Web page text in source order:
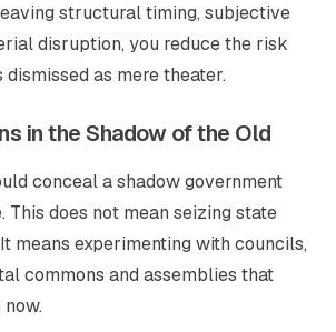
structural timing, subjective
disruption, you reduce the risk
as mere theater.
in the Shadow of the Old
conceal a shadow government
This does not mean seizing state
means experimenting with councils,
commons and assemblies that